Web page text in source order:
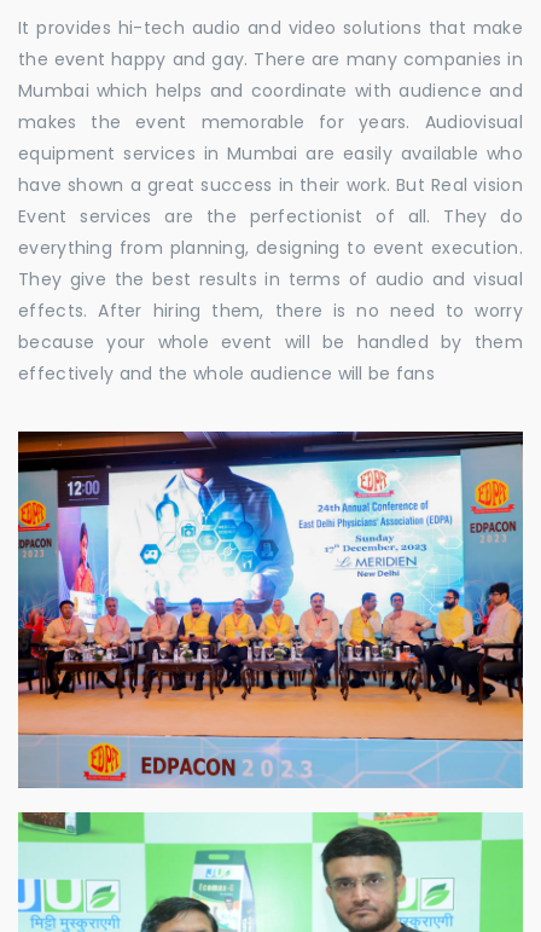
It provides hi-tech audio and video solutions that make
the event happy and gay. There are many companies in
Mumbai which helps and coordinate with audience and
makes the event memorable for years. Audiovisual
equipment services in Mumbai are easily available who
have shown a great success in their work. But Real vision
Event services are the perfectionist of all. They do
everything from planning, designing to event execution.
They give the best results in terms of audio and visual
effects. After hiring them, there is no need to worry
because your whole event will be handled by them
effectively and the whole audience will be fans